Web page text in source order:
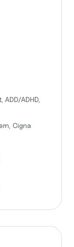
ADHD,
Cigna